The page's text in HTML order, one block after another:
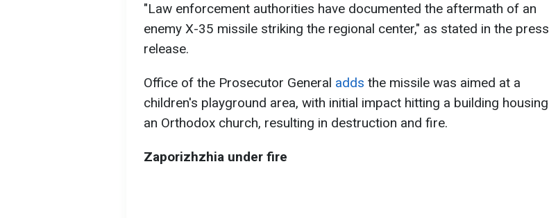
"Law enforcement authorities have documented the aftermath of an
enemy X-35 missile striking the regional center," as stated in the press
release.
Office of the Prosecutor General adds the missile was aimed at a
children's playground area, with initial impact hitting a building housing
an Orthodox church, resulting in destruction and fire.
Zaporizhzhia under fire